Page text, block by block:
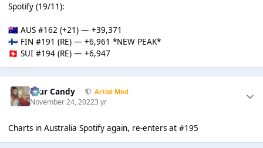
Spotify (19/11):
🇦🇺AUS #162 (+21) — +39,371
🇫🇮FIN #191 (RE) — +6,961 *NEW PEAK*
🇨🇭 SUI #194 (RE) — +6,947
Sour Candy Artist Mod
November 24, 20223 yr
Charts in Australia Spotify again, re-enters at #195